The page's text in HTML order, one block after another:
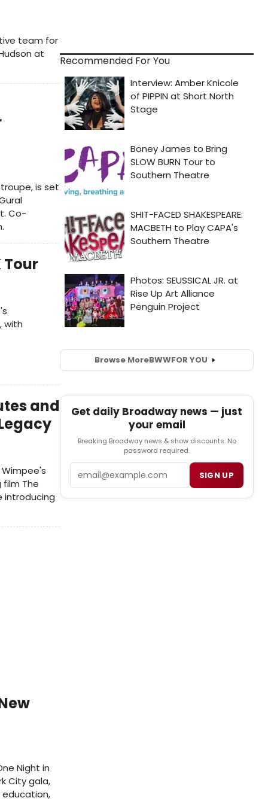
team for
at
is set
Co-
Tour
with
and
film The
introducing
Night in
City gala,
education,
Recommended For You
Browse MoreBWWFOR YOU
Get daily Broadway news — just
your email
Breaking Broadway news & show discounts. No
password required.
SIGN UP